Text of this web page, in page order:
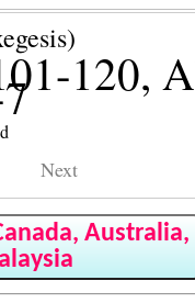
120,
Next
Australia,